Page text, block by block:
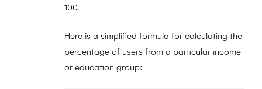
100.
Here is a simplified formula for calculating the
percentage of users from a particular income
or education group: